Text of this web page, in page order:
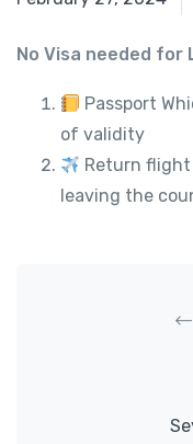
No Visa needed for
Passport
of validity
Return
leaving the
Post